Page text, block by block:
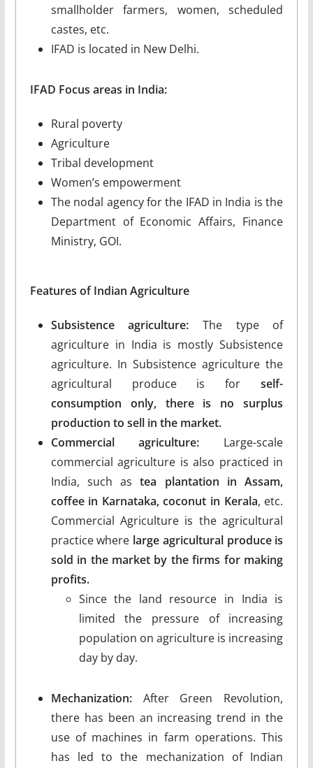
smallholder farmers, women, scheduled
castes, etc.
IFAD is located in New Delhi.
IFAD Focus areas in India:
Rural poverty
Agriculture
Tribal development
Women’s empowerment
The nodal agency for the IFAD in India is the
Department of Economic Affairs, Finance
Ministry, GOI.
Features of Indian Agriculture
Subsistence agriculture: The type of
agriculture in India is mostly Subsistence
agriculture. In Subsistence agriculture the
agricultural produce is forself-
consumption only, there is no surplus
production to sell in the market.
Commercial agriculture: Large-scale
commercial agriculture is also practiced in
India, such as tea plantation in Assam,
coffee in Karnataka, coconut in Kerala, etc.
Commercial Agriculture is the agricultural
practice where large agricultural produce is
sold in the market by the firms for making
profits.
Since the land resource in India is
limited the pressure of increasing
population on agriculture is increasing
day by day.
Mechanization:After Green Revolution,
there has been an increasing trend in the
use of machines in farm operations. This
has led to the mechanization of Indian